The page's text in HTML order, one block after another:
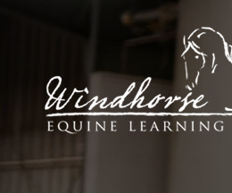
Skip to main content